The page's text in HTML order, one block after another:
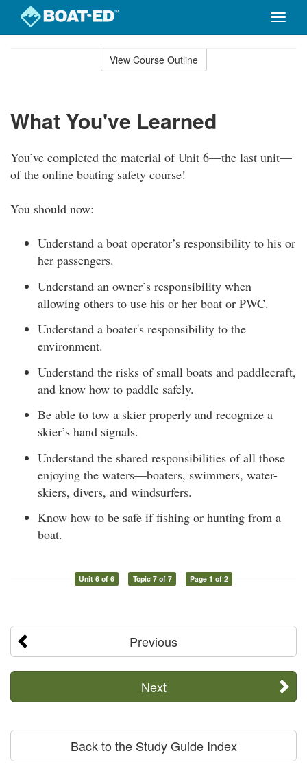
Toggle
View Course Outline
What You've Learned
You’ve completed the material of Unit 6—the last unit—
of the online boating safety course!
You should now:
Understand a boat operator’s responsibility to his or
her passengers.
Understand an owner’s responsibility when
allowing others to use his or her boat or PWC.
Understand a boater's responsibility to the
environment.
Understand the risks of small boats and paddlecraft,
and know how to paddle safely.
Be able to tow a skier properly and recognize a
skier’s hand signals.
Understand the shared responsibilities of all those
enjoying the waters—boaters, swimmers, water-
skiers, divers, and windsurfers.
Know how to be safe if fishing or hunting from a
boat.
Unit 6 of 6 Topic 7 of 7 Page 1 of 2
Previous
Next
Back to the Study Guide Index